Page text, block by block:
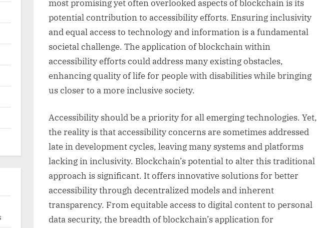
most promising yet often overlooked aspects of blockchain is its
potential contribution to accessibility efforts. Ensuring inclusivity
and equal access to technology and information is a fundamental
societal challenge. The application of blockchain within
accessibility efforts could address many existing obstacles,
enhancing quality of life for people with disabilities while bringing
us closer to a more inclusive society.
Accessibility should be a priority for all emerging technologies. Yet,
the reality is that accessibility concerns are sometimes addressed
late in development cycles, leaving many systems and platforms
lacking in inclusivity. Blockchain’s potential to alter this traditional
approach is significant. It offers innovative solutions for better
accessibility through decentralized models and inherent
transparency. From equitable access to digital content to personal
data security, the breadth of blockchain’s application for